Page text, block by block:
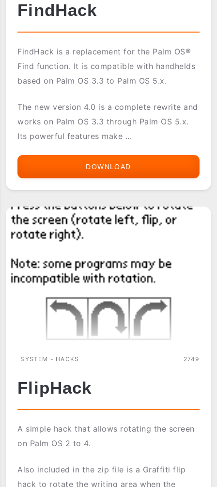
FindHack
FindHack is a replacement for the Palm OS®
Find function. It is compatible with handhelds
based on Palm OS 3.3 to Palm OS 5.x.
The new version 4.0 is a complete rewrite and
works on Palm OS 3.3 through Palm OS 5.x.
Its powerful features make ...
DOWNLOAD
SYSTEM - HACKS 2749
FlipHack
A simple hack that allows rotating the screen
on Palm OS 2 to 4.
Also included in the zip file is a Graffiti flip
hack to rotate the writing area when the